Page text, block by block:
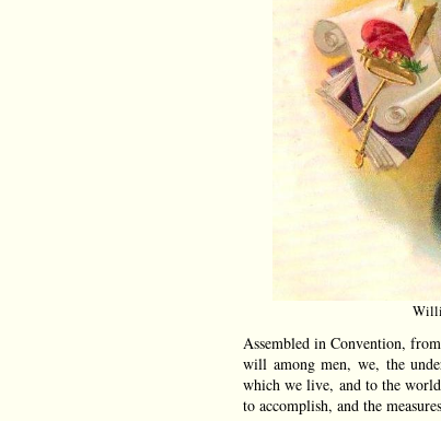
Assembled in Convention,
will among men, we, the
which we live, and to the
to accomplish, and the